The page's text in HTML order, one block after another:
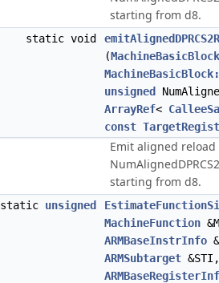
starting from d8.
static void
(MachineBasicBlock
unsigned
ArrayRef<
const
Emit aligned
starting from d8.
static unsigned
MachineFunction
ARMBaseInstrInfo &
ARMSubtarget